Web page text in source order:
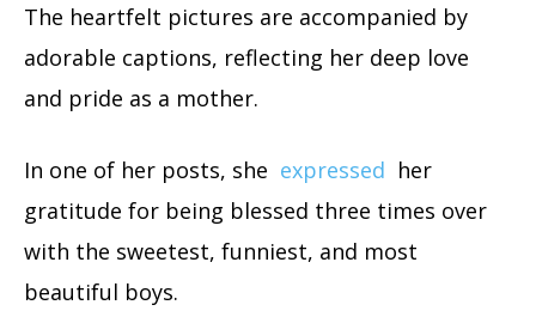
The heartfelt pictures are accompanied by
adorable captions, reflecting her deep love
and pride as a mother.
In one of her posts, she expressed her
gratitude for being blessed three times over
with the sweetest, funniest, and most
beautiful boys.